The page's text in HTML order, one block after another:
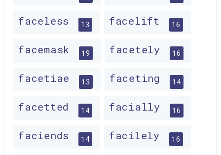
faceless 13 facelift 16
facemask 19 facetely 16
facetiae 13 faceting 14
facetted 14 facially 16
faciends 14 facilely 16